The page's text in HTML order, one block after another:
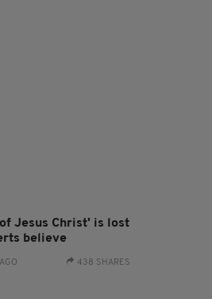
Jesus Christ' is lost
believe
438 SHARES